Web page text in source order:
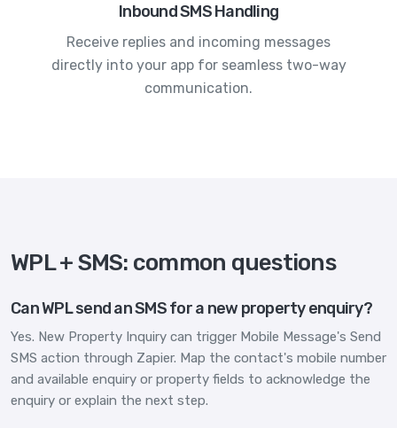
Inbound SMS Handling
Receive replies and incoming messages
directly into your app for seamless two-way
communication.
WPL + SMS: common questions
Can WPL send an SMS for a new property enquiry?
Yes. New Property Inquiry can trigger Mobile Message's Send
SMS action through Zapier. Map the contact's mobile number
and available enquiry or property fields to acknowledge the
enquiry or explain the next step.